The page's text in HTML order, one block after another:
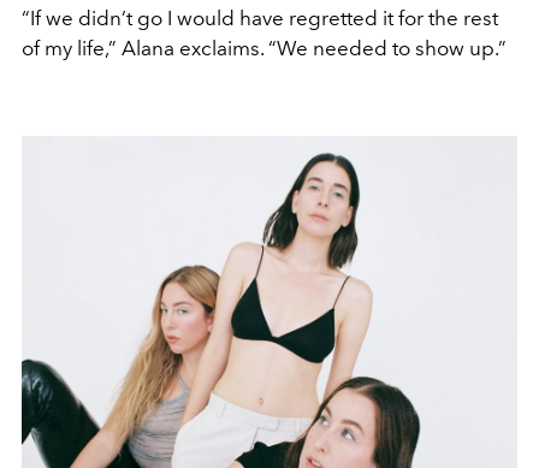
“If we didn’t go I would have regretted it for the rest
of my life,” Alana exclaims. “We needed to show up.”